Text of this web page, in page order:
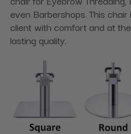
even Barbershops. This
client with comfort and at
lasting quality.